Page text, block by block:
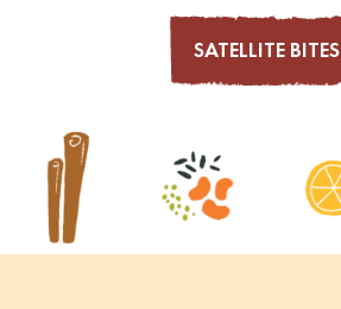
SATELLITE BITES